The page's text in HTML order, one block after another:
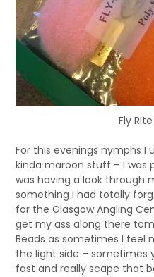
Fly
For this evenings nymphs I
kinda maroon stuff – I was
was having a look through
something I had totally
for the Glasgow Angling
get my ass along there
Beads as sometimes I feel
the light side – sometimes
fast and really scape that